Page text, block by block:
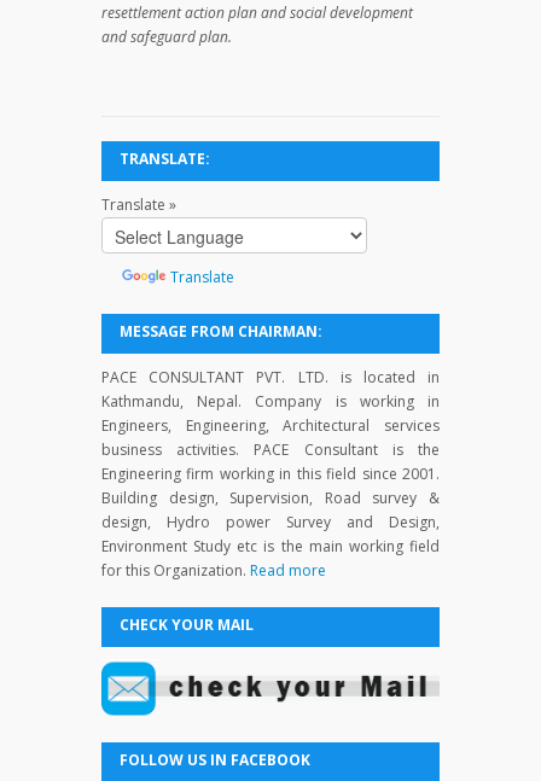
resettlement action plan and social development
and safeguard plan.
TRANSLATE:
Translate »
Translate
MESSAGE FROM CHAIRMAN:
PACE CONSULTANT PVT. LTD. is located in
Kathmandu, Nepal. Company is working in
Engineers, Engineering, Architectural services
business activities. PACE Consultant is the
Engineering firm working in this field since 2001.
Building design, Supervision, Road survey &
design, Hydro power Survey and Design,
Environment Study etc is the main working field
for this Organization. Read more
CHECK YOUR MAIL
FOLLOW US IN FACEBOOK